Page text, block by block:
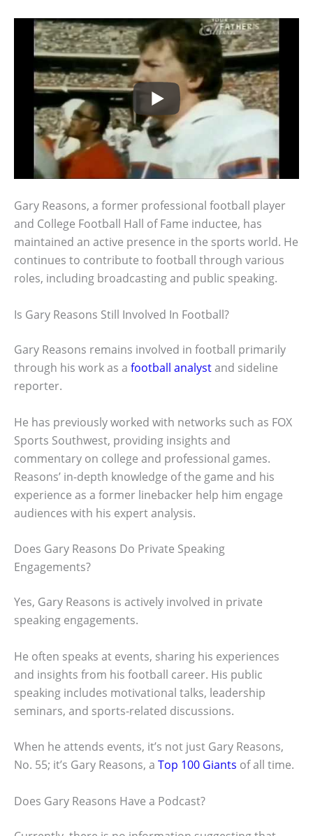
Gary Reasons, a former professional football player
and College Football Hall of Fame inductee, has
maintained an active presence in the sports world. He
continues to contribute to football through various
roles, including broadcasting and public speaking.
Is Gary Reasons Still Involved In Football?
Gary Reasons remains involved in football primarily
through his work as a football analystand sideline
reporter.
He has previously worked with networks such as FOX
Sports Southwest, providing insights and
commentary on college and professional games.
Reasons’ in-depth knowledge of the game and his
experience as a former linebacker help him engage
audiences with his expert analysis.
Does Gary Reasons Do Private Speaking
Engagements?
Yes, Gary Reasons is actively involved in private
speaking engagements.
He often speaks at events, sharing his experiences
and insights from his football career. His public
speaking includes motivational talks, leadership
seminars, and sports-related discussions.
When he attends events, it’s not just Gary Reasons,
No. 55; it’s Gary Reasons, a Top 100 Giants of all time.
Does Gary Reasons Have a Podcast?